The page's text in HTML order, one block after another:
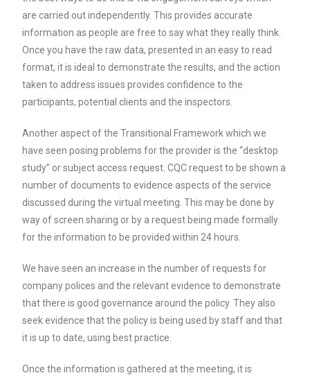
are carried out independently. This provides accurate
information as people are free to say what they really think.
Once you have the raw data, presented in an easy to read
format, it is ideal to demonstrate the results, and the action
taken to address issues provides confidence to the
participants, potential clients and the inspectors.
Another aspect of the Transitional Framework which we
have seen posing problems for the provider is the “desktop
study” or subject access request. CQC request to be shown a
number of documents to evidence aspects of the service
discussed during the virtual meeting. This may be done by
way of screen sharing or by a request being made formally
for the information to be provided within 24 hours.
We have seen an increase in the number of requests for
company polices and the relevant evidence to demonstrate
that there is good governance around the policy. They also
seek evidence that the policy is being used by staff and that
it is up to date, using best practice.
Once the information is gathered at the meeting, it is